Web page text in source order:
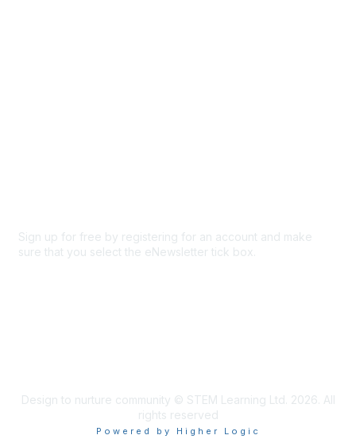
Sign up for free by registering for an account and make
sure that you select the eNewsletter tick box.
Design to nurture community © STEM Learning Ltd. 2026. All
rights reserved
Powered by Higher Logic